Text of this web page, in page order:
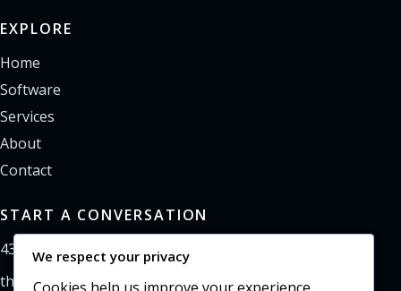
EXPLORE
Home
Software
Services
About
Contact
START A CONVERSATION
435-733-0406
theoffice@northpointweb.com
We respect your privacy